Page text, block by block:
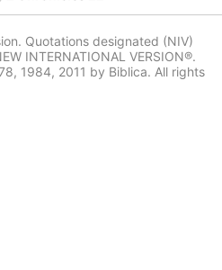
Quotations designated (NIV)
INTERNATIONAL VERSION®.
1984, 2011 by Biblica. All rights